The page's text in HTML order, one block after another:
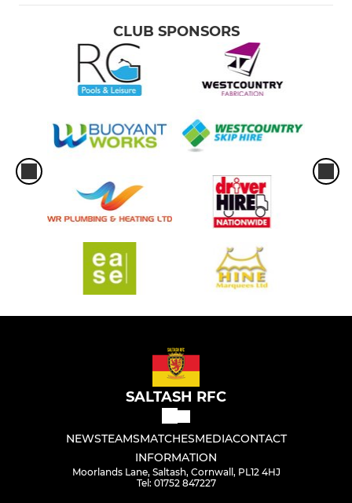
CLUB SPONSORS
SALTASH RFC
NEWSTEAMSMATCHESMEDIACONTACT
INFORMATION
Moorlands Lane, Saltash, Cornwall, PL12 4HJ
Tel: 01752 847227